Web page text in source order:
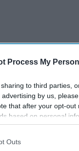
Process My
to third parties,
by us,
that after your opt-
based on personal
prior to your opt-out.
also be disclosed by
Outs